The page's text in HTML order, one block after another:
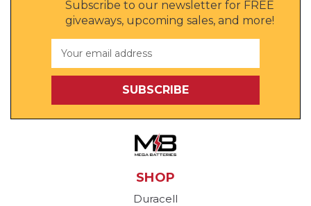
Subscribe to our newsletter for FREE
giveaways, upcoming sales, and more!
Address
SHOP
Duracell